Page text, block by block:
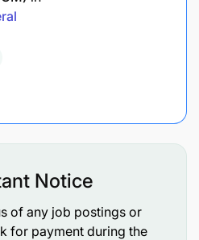
Notice
of any job postings or
for payment during the